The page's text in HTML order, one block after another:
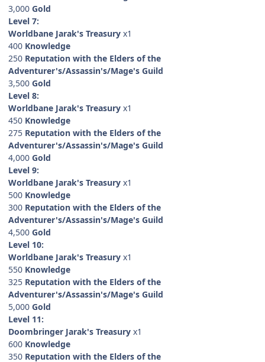
3,000 Gold
Level 7:
Worldbane Jarak's Treasury x1
400 Knowledge
250 Reputation with the Elders of the
Adventurer's/Assassin's/Mage's Guild
3,500 Gold
Level 8:
Worldbane Jarak's Treasury x1
450 Knowledge
275 Reputation with the Elders of the
Adventurer's/Assassin's/Mage's Guild
4,000 Gold
Level 9:
Worldbane Jarak's Treasury x1
500 Knowledge
300 Reputation with the Elders of the
Adventurer's/Assassin's/Mage's Guild
4,500 Gold
Level 10:
Worldbane Jarak's Treasury x1
550 Knowledge
325 Reputation with the Elders of the
Adventurer's/Assassin's/Mage's Guild
5,000 Gold
Level 11:
Doombringer Jarak's Treasury x1
600 Knowledge
350 Reputation with the Elders of the